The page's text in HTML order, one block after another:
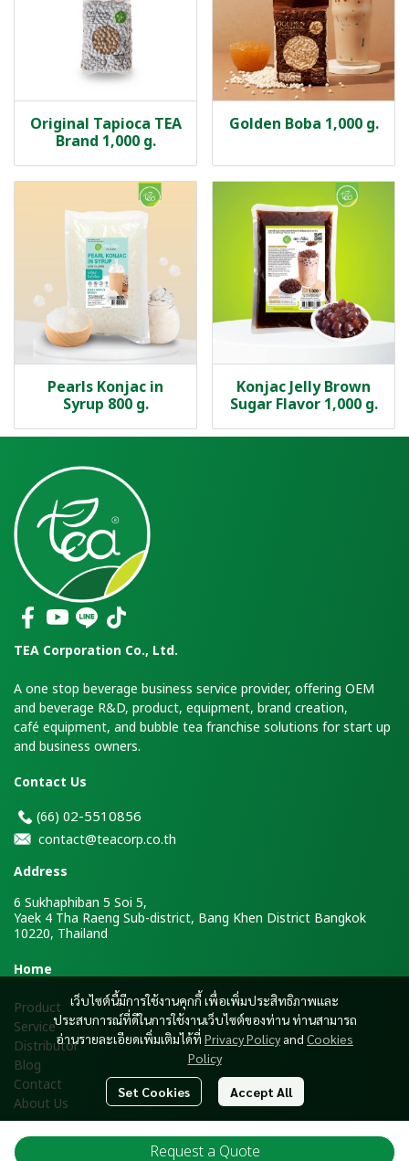
Original Tapioca TEA
Brand 1,000 g.
Golden Boba 1,000 g.
Pearls Konjac in
Syrup 800 g.
Konjac Jelly Brown
Sugar Flavor 1,000 g.
Request a Quote
เว็บไซต์นี้มีการใช้งานคุกกี้ เพื่อเพิ่มประสิทธิภาพและ
ประสบการณ์ที่ดีในการใช้งานเว็บไซต์ของท่าน ท่านสามารถ
อ่านรายละเอียดเพิ่มเติมได้ที่ Privacy Policy and Cookies
Policy
Set Cookies Accept All
TEA Corporation Co., Ltd.
A one stop beverage business service provider, offering OEM
and beverage R&D, product, equipment, brand creation,
café equipment, and bubble tea franchise solutions for start up
and business owners.
Contact Us
(66) 02-5510856
contact@teacorp.co.th
Address
6 Sukhaphiban 5 Soi 5,
Yaek 4 Tha Raeng Sub-district, Bang Khen District Bangkok
10220, Thailand
Home
Product
Service
Distributor
Blog
Contact
About Us